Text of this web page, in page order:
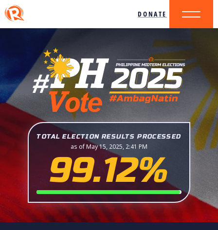
DONATE
TOTAL ELECTION RESULTS PROCESSED
as of May 15, 2025, 2:41 PM
99.12%